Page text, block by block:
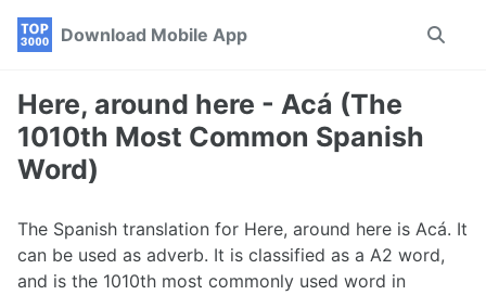
Skip
navigation
Skip
Skip
Download Mobile App
Toggle
Here, around here - Acá (The
1010th Most Common Spanish
Word)
The Spanish translation for Here, around here is Acá. It
can be used as adverb. It is classified as a A2 word,
and is the 1010th most commonly used word in